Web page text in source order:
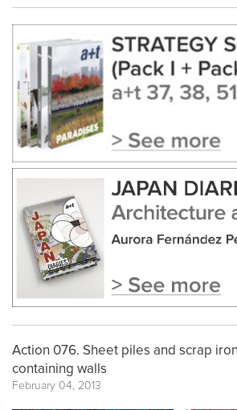
Action 076. Sheet piles and scrap
containing walls
February 04, 2013